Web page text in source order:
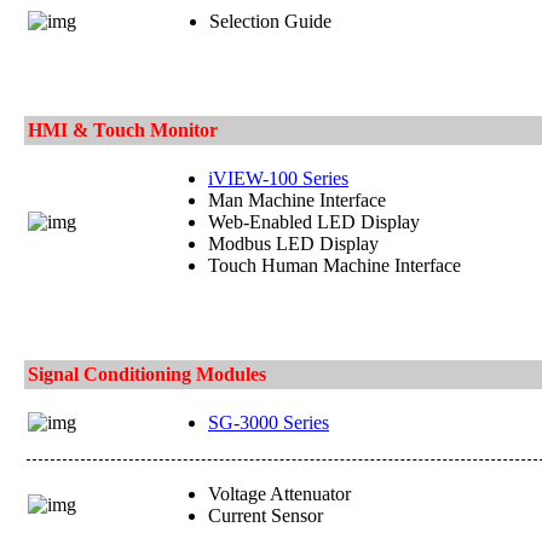
Selection Guide
HMI & Touch Monitor
iVIEW-100 Series
Man Machine Interface
Web-Enabled LED Display
Modbus LED Display
Touch Human Machine Interface
Signal Conditioning Modules
SG-3000 Series
Voltage Attenuator
Current Sensor